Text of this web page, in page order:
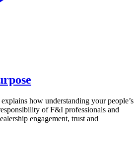
how understanding your people’s
of F&I professionals and
engagement, trust and